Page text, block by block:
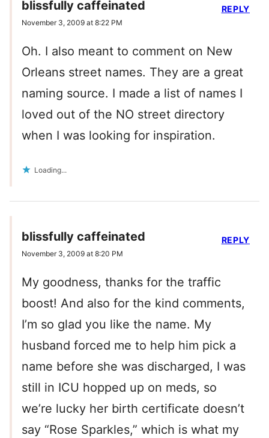
blissfully caffeinated
November 3, 2009 at 8:22 PM
Oh. I also meant to comment on New
Orleans street names. They are a great
naming source. I made a list of names I
loved out of the NO street directory
when I was looking for inspiration.
Loading...
REPLY
blissfully caffeinated
November 3, 2009 at 8:20 PM
My goodness, thanks for the traffic
boost! And also for the kind comments,
I’m so glad you like the name. My
husband forced me to help him pick a
name before she was discharged, I was
still in ICU hopped up on meds, so
we’re lucky her birth certificate doesn’t
say “Rose Sparkles,” which is what my
REPLY